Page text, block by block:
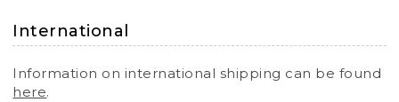
International
Information on international shipping can be found
here.